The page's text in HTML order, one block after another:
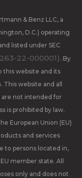
& Benz LLC, a
D.C.) operating
listed under SEC
22-000001) . By
this website and its
website and all
not intended for
is prohibited by law.
European Union (EU)
and services
to persons located in,
member state. All
only and does not